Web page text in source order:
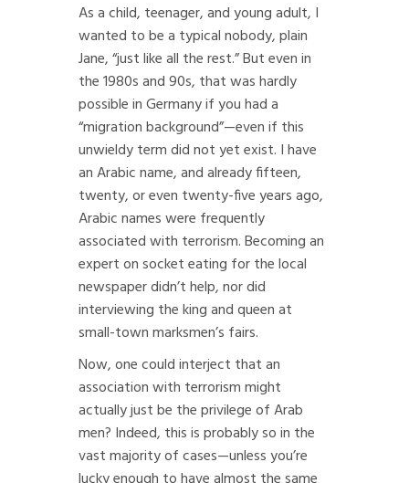
As a child, teenager, and young adult, I
wanted to be a typical nobody, plain
Jane, “just like all the rest.” But even in
the 1980s and 90s, that was hardly
possible in Germany if you had a
“migration background”—even if this
unwieldy term did not yet exist. I have
an Arabic name, and already fifteen,
twenty, or even twenty-five years ago,
Arabic names were frequently
associated with terrorism. Becoming an
expert on socket eating for the local
newspaper didn’t help, nor did
interviewing the king and queen at
small-town marksmen’s fairs.
Now, one could interject that an
association with terrorism might
actually just be the privilege of Arab
men? Indeed, this is probably so in the
vast majority of cases—unless you’re